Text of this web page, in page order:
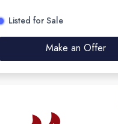
Listed for Sale
Make an Offer